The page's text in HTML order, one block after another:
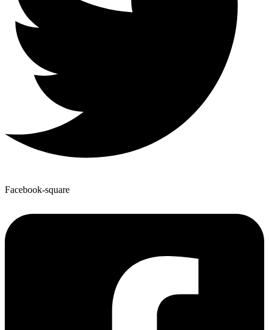
Facebook-square